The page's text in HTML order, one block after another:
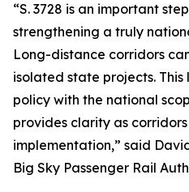
“S. 3728 is an important
strengthening a truly
Long-distance corridors
isolated state projects.
policy with the national
provides clarity as
implementation,” said
Big Sky Passenger Rail